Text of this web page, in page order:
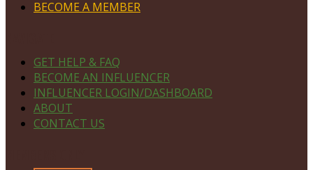
BECOME A MEMBER
GET HELP & FAQ
BECOME AN INFLUENCER
INFLUENCER LOGIN/DASHBOARD
ABOUT
CONTACT US